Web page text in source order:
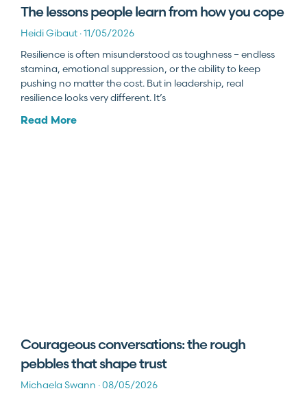
The lessons people learn from how you cope
Heidi Gibaut 11/05/2026
Resilience is often misunderstood as toughness – endless
stamina, emotional suppression, or the ability to keep
pushing no matter the cost. But in leadership, real
resilience looks very different. It’s
Read More
Courageous conversations: the rough
pebbles that shape trust
Michaela Swann 08/05/2026